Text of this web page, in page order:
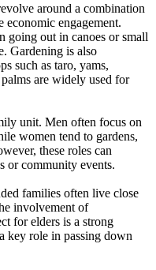
around a combination
economic engagement.
going out in canoes or small
Gardening is also
such as taro, yams,
are widely used for
unit. Men often focus on
women tend to gardens,
these roles can
or community events.
families often live close
involvement of
for elders is a strong
key role in passing down